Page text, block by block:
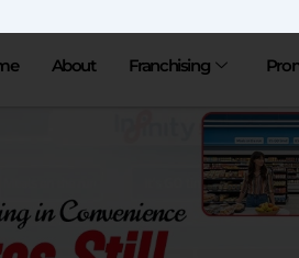
About Franchising